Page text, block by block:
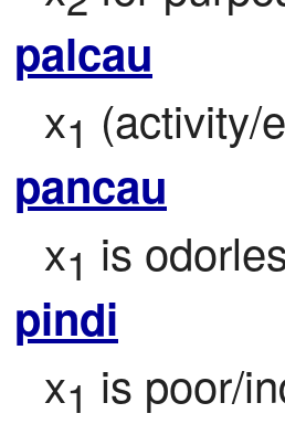
palcau
x1 (activity/
pancau
x1 is
pindi
x1 is poor/